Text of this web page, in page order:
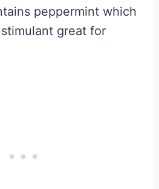
peppermint which
great for